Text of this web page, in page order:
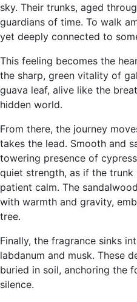
sky. Their trunks, aged
guardians of time. To walk
yet deeply connected to
This feeling becomes the
the sharp, green vitality of
guava leaf, alive like the
hidden world.
From there, the journey
takes the lead. Smooth and
towering presence of
quiet strength, as if the
patient calm. The
with warmth and gravity,
tree.
Finally, the fragrance sinks
labdanum and musk. These
buried in soil, anchoring the
silence.